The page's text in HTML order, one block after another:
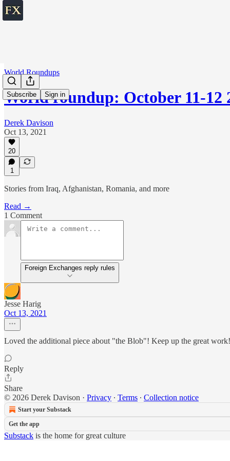
Subscribe Sign in
World Roundups
World roundup: October 11-12
Derek Davison
Oct 13, 2021
20
1
Stories from Iraq, Afghanistan, Romania, and more
Read →
1 Comment
Foreign Exchanges reply rules
Jesse Harig
Oct 13, 2021
Loved the additional piece about "the Blob"! Keep up the great work!
Reply
Share
© 2026 Derek Davison · Privacy ∙ Terms ∙ Collection notice
Start your Substack
Get the app
Substack is the home for great culture